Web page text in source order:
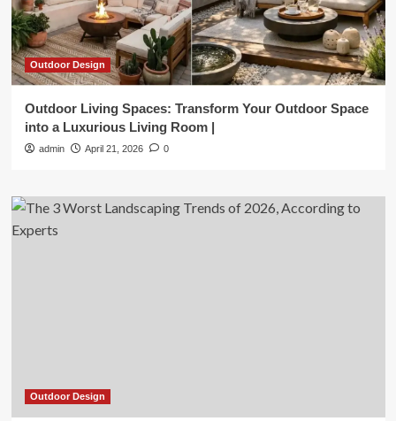
Outdoor Design
Outdoor Living Spaces: Transform Your Outdoor Space
into a Luxurious Living Room |
admin April 21, 2026 0
Outdoor Design